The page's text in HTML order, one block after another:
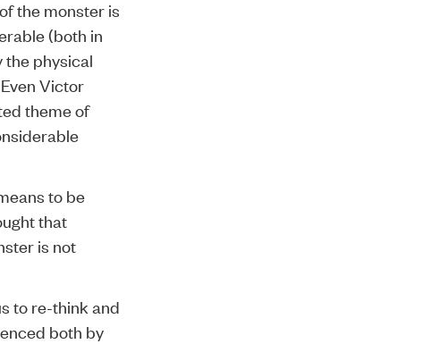
the monster is
(both in
the physical
Victor
theme of
to be
that
is not
to re-think and
both by